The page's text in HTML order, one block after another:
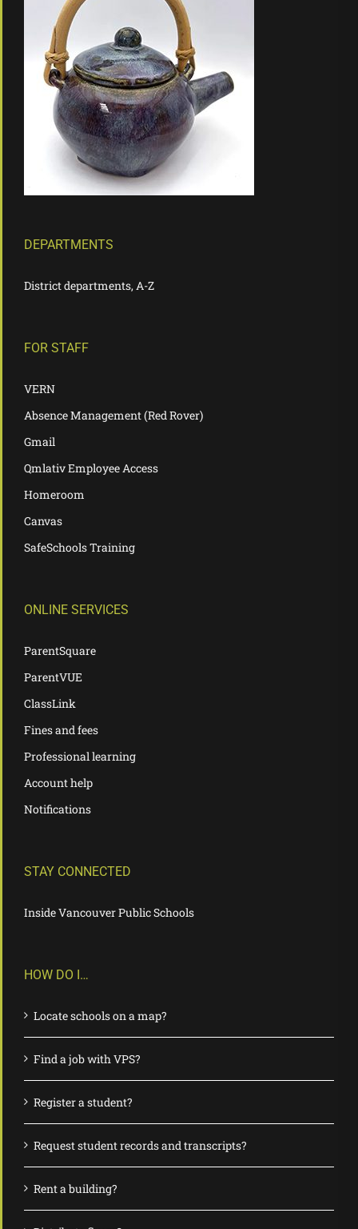
DEPARTMENTS
District departments, A-Z
FOR STAFF
VERN
Absence Management (Red Rover)
Gmail
Qmlativ Employee Access
Homeroom
Canvas
SafeSchools Training
ONLINE SERVICES
ParentSquare
ParentVUE
ClassLink
Fines and fees
Professional learning
Account help
Notifications
STAY CONNECTED
Inside Vancouver Public Schools
HOW DO I…
Locate schools on a map?
Find a job with VPS?
Register a student?
Request student records and transcripts?
Rent a building?